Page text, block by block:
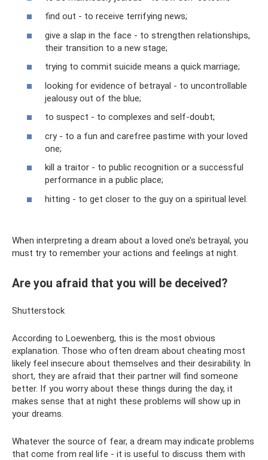
find out - to receive terrifying news;
give a slap in the face - to strengthen relationships,
their transition to a new stage;
trying to commit suicide means a quick marriage;
looking for evidence of betrayal - to uncontrollable
jealousy out of the blue;
to suspect - to complexes and self-doubt;
cry - to a fun and carefree pastime with your loved
one;
kill a traitor - to public recognition or a successful
performance in a public place;
hitting - to get closer to the guy on a spiritual level.
When interpreting a dream about a loved one’s betrayal, you
must try to remember your actions and feelings at night.
Are you afraid that you will be deceived?
Shutterstock
According to Loewenberg, this is the most obvious
explanation. Those who often dream about cheating most
likely feel insecure about themselves and their desirability. In
short, they are afraid that their partner will find someone
better. If you worry about these things during the day, it
makes sense that at night these problems will show up in
your dreams.
Whatever the source of fear, a dream may indicate problems
that come from real life - it is useful to discuss them with